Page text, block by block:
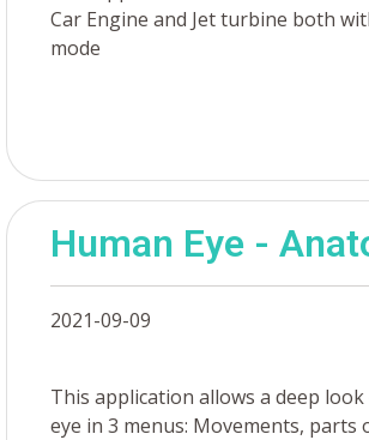
Car Engine and Jet turbine both
mode
Human Eye -
2021-09-09
This application allows a deep
eye in 3 menus: Movements, parts